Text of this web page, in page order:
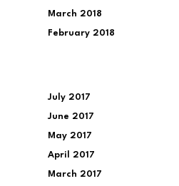
March 2018
February 2018
July 2017
June 2017
May 2017
April 2017
March 2017